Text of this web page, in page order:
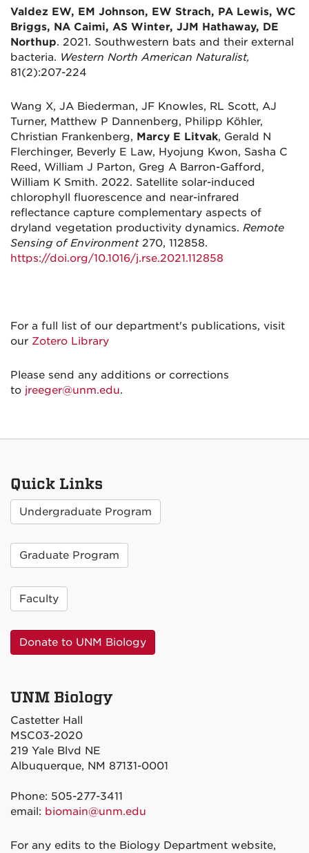
Valdez EW, EM Johnson, EW Strach, PA Lewis, WC
Briggs, NA Caimi, AS Winter, JJM Hathaway, DE
Northup. 2021. Southwestern bats and their external
bacteria. Western North American Naturalist,
81(2):207-224
Wang X, JA Biederman, JF Knowles, RL Scott, AJ
Turner, Matthew P Dannenberg, Philipp Köhler,
Christian Frankenberg, Marcy E Litvak, Gerald N
Flerchinger, Beverly E Law, Hyojung Kwon, Sasha C
Reed, William J Parton, Greg A Barron-Gafford,
William K Smith. 2022. Satellite solar-induced
chlorophyll fluorescence and near-infrared
reflectance capture complementary aspects of
dryland vegetation productivity dynamics. Remote
Sensing of Environment270, 112858.
https://doi.org/10.1016/j.rse.2021.112858
For a full list of our department's publications, visit
our Zotero Library
Please send any additions or corrections
to jreeger@unm.edu.
Quick Links
Undergraduate Program
Graduate Program
Faculty
Donate to UNM Biology
UNM Biology
Castetter Hall
MSC03-2020
219 Yale Blvd NE
Albuquerque, NM 87131-0001
Phone: 505-277-3411
email: biomain@unm.edu
For any edits to the Biology Department website,